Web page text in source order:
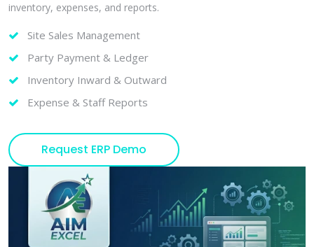
inventory, expenses, and reports.
Site Sales Management
Party Payment & Ledger
Inventory Inward & Outward
Expense & Staff Reports
Request ERP Demo